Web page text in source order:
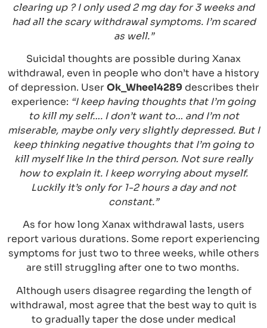
clearing up ? I only used 2 mg day for 3 weeks and
had all the scary withdrawal symptoms. I’m scared
as well.”
Suicidal thoughts are possible during Xanax
withdrawal, even in people who don’t have a history
of depression. UserOk_Wheel4289describes their
experience: “I keep having thoughts that I’m going
to kill my self…. I don’t want to… and I’m not
miserable, maybe only very slightly depressed. But I
keep thinking negative thoughts that I’m going to
kill myself like In the third person. Not sure really
how to explain it. I keep worrying about myself.
Luckily it’s only for 1-2 hours a day and not
constant.”
As for how long Xanax withdrawal lasts, users
report various durations. Some report experiencing
symptoms for just two to three weeks, while others
are still struggling after one to two months.
Although users disagree regarding the length of
withdrawal, most agree that the best way to quit is
to gradually taper the dose under medical